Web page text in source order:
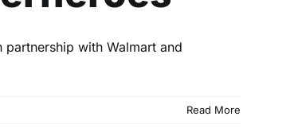
with Walmart and
Read More